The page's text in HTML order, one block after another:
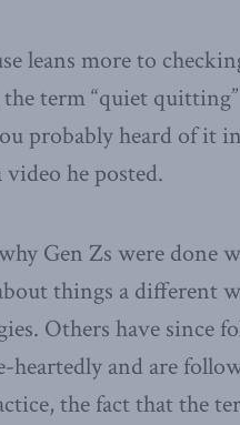
leans more to
term “quiet
probably heard of it
he posted.
Gen Zs were
things a different
Others have since
heartedly and are
the fact that the